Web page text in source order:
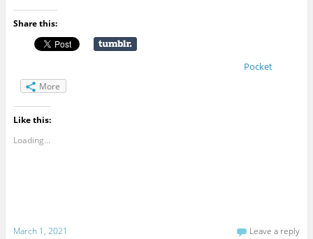
Share this:
Pocket
More
Like this:
Loading...
March 1, 2021 Leave a reply